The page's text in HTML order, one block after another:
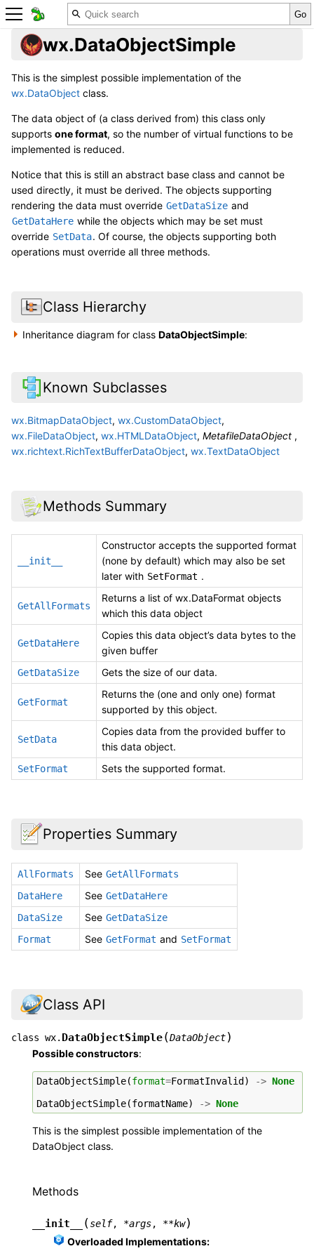
wx.DataObjectSimple
This is the simplest possible implementation of the
wx.DataObject class.
The data object of (a class derived from) this class only
supports one format, so the number of virtual functions to be
implemented is reduced.
Notice that this is still an abstract base class and cannot be
used directly, it must be derived. The objects supporting
rendering the data must override GetDataSize and
GetDataHere while the objects which may be set must
override SetData. Of course, the objects supporting both
operations must override all three methods.
Class Hierarchy
Inheritance diagram for classDataObjectSimple:
Known Subclasses
wx.BitmapDataObject, wx.CustomDataObject,
wx.FileDataObject, wx.HTMLDataObject, MetafileDataObject ,
wx.richtext.RichTextBufferDataObject, wx.TextDataObject
Methods Summary
__init__
Constructor accepts the supported format
(none by default) which may also be set
later with SetFormat .
GetAllFormats
Returns a list of wx.DataFormat objects
which this data object
GetDataHere
Copies this data object’s data bytes to the
given buffer
GetDataSize Gets the size of our data.
GetFormat
Returns the (one and only one) format
supported by this object.
SetData
Copies data from the provided buffer to
this data object.
SetFormat Sets the supported format.
Properties Summary
AllFormats See GetAllFormats
DataHere
See GetDataHere
DataSize
See GetDataSize
Format
See GetFormat and SetFormat
Class API
class wx. DataObjectSimple(DataObject)
Possible constructors:
DataObjectSimple(format=FormatInvalid ) -> None
DataObjectSimple(formatName) -> None
This is the simplest possible implementation of the
DataObject class.
Methods
__init__ (self, *args, **kw)
Overloaded Implementations: